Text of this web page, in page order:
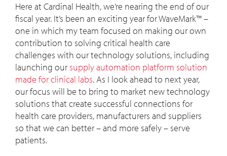
Here at Cardinal Health, we’re nearing the end of our
fiscal year. It’s been an exciting year for WaveMark™ –
one in which my team focused on making our own
contribution to solving critical health care
challenges with our technology solutions, including
launching our supply automation platform solution
made for clinical labs. As I look ahead to next year,
our focus will be to bring to market new technology
solutions that create successful connections for
health care providers, manufacturers and suppliers
so that we can better – and more safely – serve
patients.